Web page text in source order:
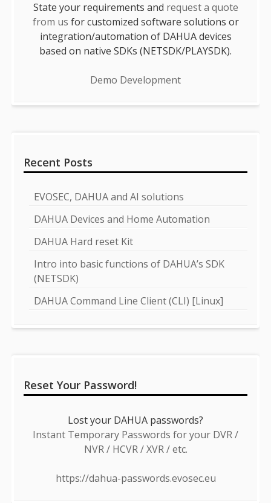
State your requirements and request a quote
from us for customized software solutions or
integration/automation of DAHUA devices
based on native SDKs (NETSDK/PLAYSDK).
Demo Development
Recent Posts
EVOSEC, DAHUA and AI solutions
DAHUA Devices and Home Automation
DAHUA Hard reset Kit
Intro into basic functions of DAHUA’s SDK
(NETSDK)
DAHUA Command Line Client (CLI) [Linux]
Reset Your Password!
Lost your DAHUA passwords?
Instant Temporary Passwords for your DVR /
NVR / HCVR / XVR / etc.
https://dahua-passwords.evosec.eu